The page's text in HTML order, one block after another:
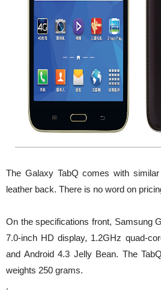
The Galaxy TabQ comes with similar
leather back. There is no word on
On the specifications front, Samsung
7.0-inch HD display, 1.2GHz quad-
and Android 4.3 Jelly Bean. The
weights 250 grams.
.